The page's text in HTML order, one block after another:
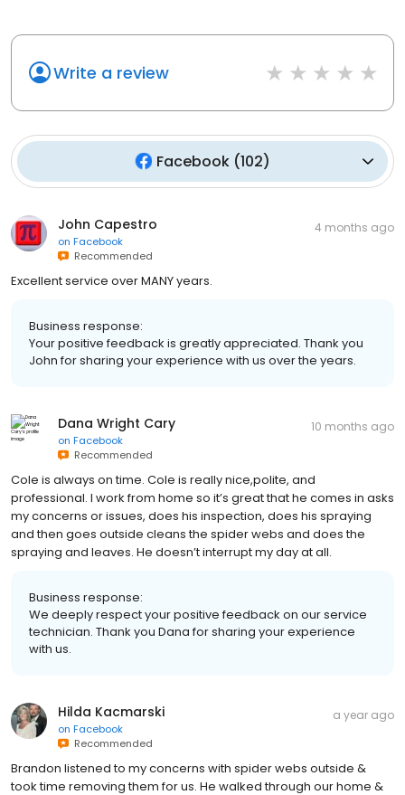
Write a review
Facebook (102)
John Capestro
on Facebook
Recommended
4 months ago
Excellent service over MANY years.
Business response:
Your positive feedback is greatly appreciated. Thank you
John for sharing your experience with us over the years.
Dana Wright Cary
on Facebook
Recommended
10 months ago
Cole is always on time. Cole is really nice,polite, and
professional. I work from home so it’s great that he comes in asks
my concerns or issues, does his inspection, does his spraying
and then goes outside cleans the spider webs and does the
spraying and leaves. He doesn’t interrupt my day at all.
Business response:
We deeply respect your positive feedback on our service
technician. Thank you Dana for sharing your experience
with us.
Hilda Kacmarski
on Facebook
Recommended
a year ago
Brandon listened to my concerns with spider webs outside &
took time removing them for us. He walked through our home &